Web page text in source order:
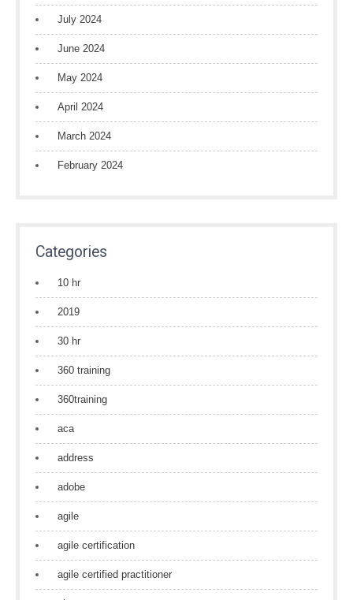
July 2024
June 2024
May 2024
April 2024
March 2024
February 2024
Categories
10 hr
2019
30 hr
360 training
360training
aca
address
adobe
agile
agile certification
agile certified practitioner